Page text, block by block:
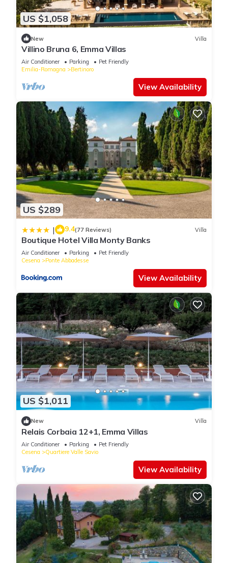
US $1,058
New Villa
Villino Bruna 6, Emma Villas
Air Conditioner Parking
Pet Friendly
Emilia-Romagna
Bertinoro
View Availability
US $289
| 9.4(77 Reviews) Villa
Boutique Hotel Villa Monty Banks
Air Conditioner Parking
Pet Friendly
Cesena
Ponte Abbadesse
View Availability
US $1,011
New Villa
Relais Corbaia 12+1, Emma Villas
Air Conditioner Parking
Pet Friendly
Cesena
Quartiere Valle Savio
View Availability